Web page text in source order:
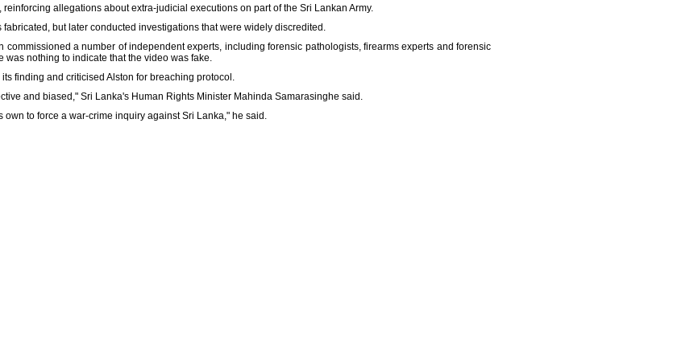
allegations about extra-judicial executions on part of the Sri Lankan Army.
but later conducted investigations that were widely discredited.
commissioned a number of independent experts, including forensic pathologists, firearms experts and forensic
nothing to indicate that the video was fake.
finding and criticised Alston for breaching protocol.
and biased," Sri Lanka's Human Rights Minister Mahinda Samarasinghe said.
to force a war-crime inquiry against Sri Lanka," he said.